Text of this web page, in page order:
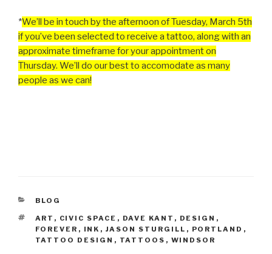
*We’ll be in touch by the afternoon of Tuesday, March 5th
if you’ve been selected to receive a tattoo, along with an
approximate timeframe for your appointment on
Thursday. We’ll do our best to accomodate as many
people as we can!
CATEGORIES
BLOG
TAGS
ART , CIVIC SPACE , DAVE KANT , DESIGN ,
FOREVER , INK , JASON STURGILL , PORTLAND ,
TATTOO DESIGN , TATTOOS , WINDSOR